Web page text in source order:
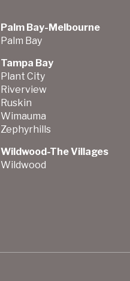
Palm Bay-Melbourne
Palm Bay
Tampa Bay
Plant City
Riverview
Ruskin
Wimauma
Zephyrhills
Wildwood-The Villages
Wildwood